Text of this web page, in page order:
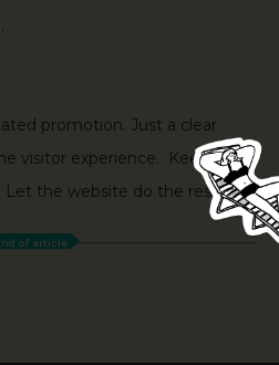
promotion. Just a clear
visitor experience. Keep it
the website do the rest.
of article